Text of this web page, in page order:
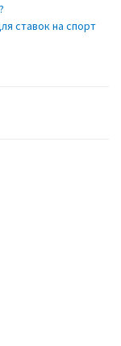
ставок на спорт